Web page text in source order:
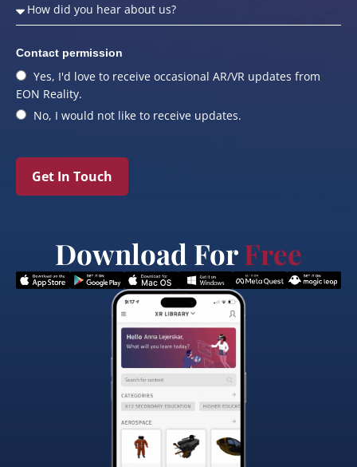
Contact permission
Yes, I'd love to receive occasional AR/VR updates from
EON Reality.
No, I would not like to receive updates.
Get In Touch
Download ForFree